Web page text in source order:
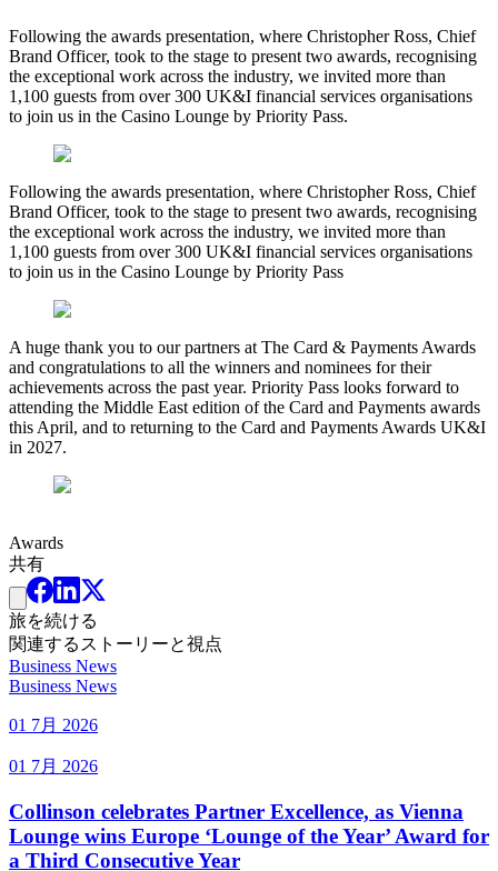
Following the awards presentation, where Christopher Ross, Chief
Brand Officer, took to the stage to present two awards, recognising
the exceptional work across the industry, we invited more than
1,100 guests from over 300 UK&I financial services organisations
to join us in the Casino Lounge by Priority Pass.
Following the awards presentation, where Christopher Ross, Chief
Brand Officer, took to the stage to present two awards, recognising
the exceptional work across the industry, we invited more than
1,100 guests from over 300 UK&I financial services organisations
to join us in the Casino Lounge by Priority Pass
A huge thank you to our partners at The Card & Payments Awards
and congratulations to all the winners and nominees for their
achievements across the past year. Priority Pass looks forward to
attending the Middle East edition of the Card and Payments awards
this April, and to returning to the Card and Payments Awards UK&I
in 2027.
Awards
共有
旅を続ける
関連するストーリーと視点
Business News
Business News
01 7月 2026
01 7月 2026
Collinson celebrates Partner Excellence, as Vienna
Lounge wins Europe ‘Lounge of the Year’ Award for
a Third Consecutive Year